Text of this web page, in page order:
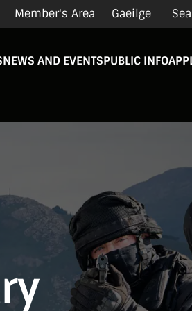
Member's Area Gaeilge
NEWS AND EVENTSPUBLIC INFO